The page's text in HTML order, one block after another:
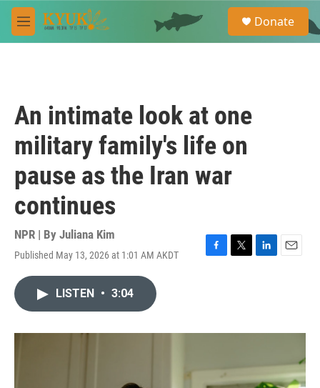
Skip to main content
M
e
e
a
Donate
An intimate look at one
military family's life on
pause as the Iran war
continues
NPR | By Juliana Kim
Published May 13, 2026 at 1:01 AM AKDT
F
o
T
r
L
I
E
LISTEN • 3:04